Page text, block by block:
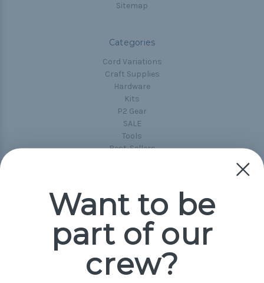
Sitemap
Categories
Cord Variations
Craft Supplies
Hardware
Kits
P2 Gear
SALE
Tools
Best-Sellers
Popular Brands
Paracord Planet
Jig Pro Shop
Want to be
part of our
crew?